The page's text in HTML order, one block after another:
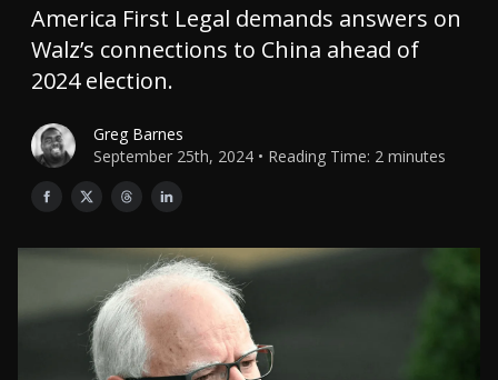
America First Legal demands answers on
Walz’s connections to China ahead of
2024 election.
Greg Barnes
September 25th, 2024 • Reading Time: 2 minutes